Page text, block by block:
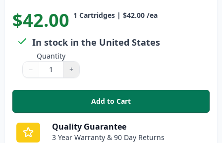
$42.00 1 Cartridges | $42.00 /ea
In stock in the United States
Quantity
Quantity
Use buttons to adjust
− +
Quantity:
Add to Cart
, Brother TN229 Black
Quality Guarantee
3 Year Warranty & 90 Day Returns